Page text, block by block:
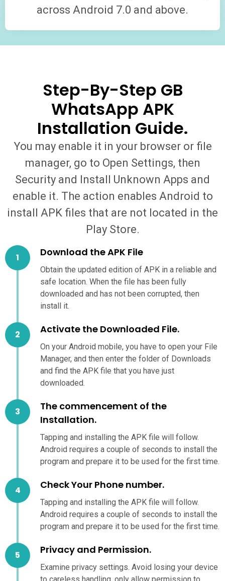
across Android 7.0 and above.
Step-By-Step GB
WhatsApp APK
Installation Guide.
You may enable it in your browser or file
manager, go to Open Settings, then
Security and Install Unknown Apps and
enable it. The action enables Android to
install APK files that are not located in the
Play Store.
Download the APK File
Obtain the updated edition of APK in a reliable and
safe location. When the file has been fully
downloaded and has not been corrupted, then
install it.
Activate the Downloaded File.
On your Android mobile, you have to open your File
Manager, and then enter the folder of Downloads
and find the APK file that you have just
downloaded.
The commencement of the
Installation.
Tapping and installing the APK file will follow.
Android requires a couple of seconds to install the
program and prepare it to be used for the first time.
Check Your Phone number.
Tapping and installing the APK file will follow.
Android requires a couple of seconds to install the
program and prepare it to be used for the first time.
Privacy and Permission.
Examine privacy settings. Avoid losing your device
to careless handling, only allow permission to